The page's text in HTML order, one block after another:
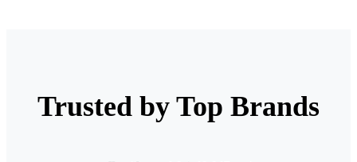
Trusted by Top Brands